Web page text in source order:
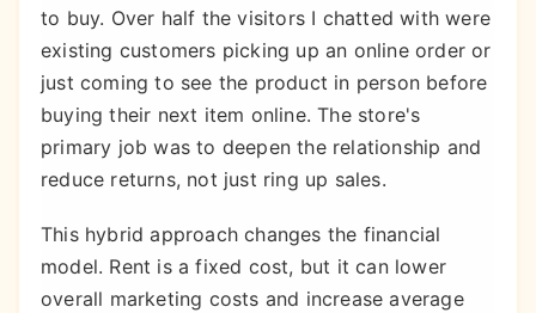
to buy. Over half the visitors I chatted with were
existing customers picking up an online order or
just coming to see the product in person before
buying their next item online. The store's
primary job was to deepen the relationship and
reduce returns, not just ring up sales.
This hybrid approach changes the financial
model. Rent is a fixed cost, but it can lower
overall marketing costs and increase average